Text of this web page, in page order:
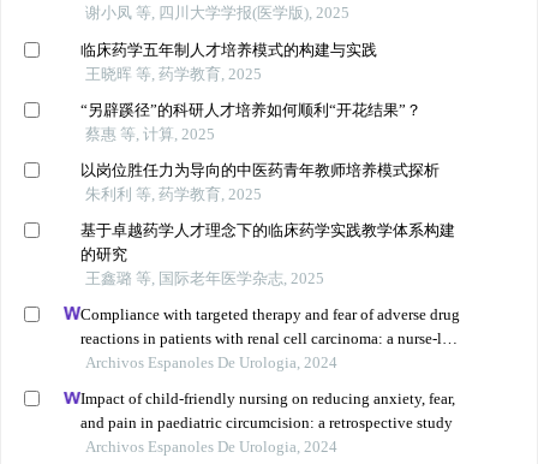
谢小凤 等, 四川大学学报(医学版), 2025
临床药学五年制人才培养模式的构建与实践
王晓晖 等, 药学教育, 2025
“另辟蹊径”的科研人才培养如何顺利“开花结果”？
蔡惠 等, 计算, 2025
以岗位胜任力为导向的中医药青年教师培养模式探析
朱利利 等, 药学教育, 2025
基于卓越药学人才理念下的临床药学实践教学体系构建
的研究
王鑫璐 等, 国际老年医学杂志, 2025
Compliance with targeted therapy and fear of adverse drug
reactions in patients with renal cell carcinoma: a nurse-led
retrospective descriptive study
Archivos Espanoles De Urologia, 2024
Impact of child-friendly nursing on reducing anxiety, fear,
and pain in paediatric circumcision: a retrospective study
Archivos Espanoles De Urologia, 2024